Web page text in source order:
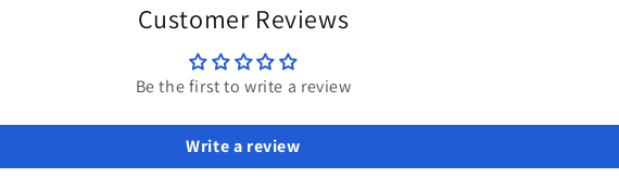
Customer Reviews
Be the first to write a review
Write a review